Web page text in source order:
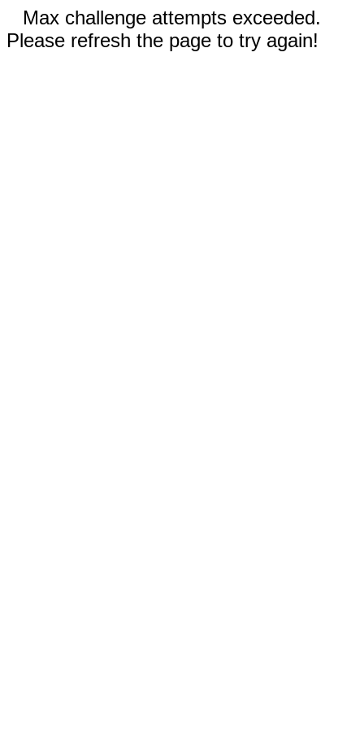
Max challenge attempts exceeded.
Please refresh the page to try again!